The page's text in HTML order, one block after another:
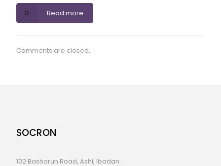
Read more
Comments are closed.
SOCRON
102 Bashorun Road, Ashi, Ibadan.